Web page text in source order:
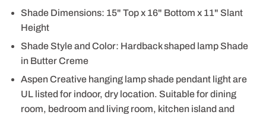
Shade Dimensions: 15" Top x 16" Bottom x 11" Slant
Height
Shade Style and Color: Hardback shaped lamp Shade
in Butter Creme
Aspen Creative hanging lamp shade pendant light are
UL listed for indoor, dry location. Suitable for dining
room, bedroom and living room, kitchen island and